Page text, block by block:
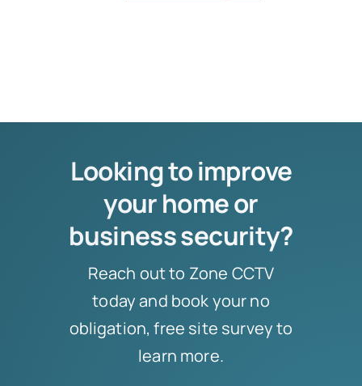
Looking to improve
your home or
business security?
Reach out to Zone CCTV
today and book your no
obligation, free site survey to
learn more.